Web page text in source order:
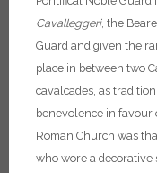
Cavalleggeri, the
Guard and given the
place in between two
cavalcades, as
benevolence in favour
Roman Church was
who wore a decorative